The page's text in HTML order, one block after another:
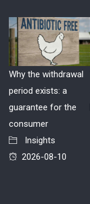
Why the withdrawal
period exists: a
guarantee for the
consumer
Insights
2026-08-10